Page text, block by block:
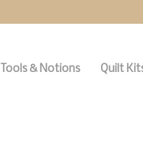
Tools & Notions Quilt